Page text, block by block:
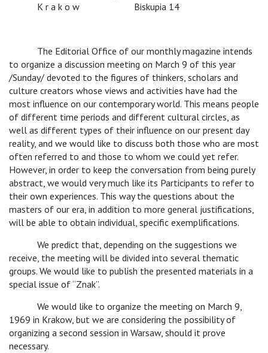
K r a k o w Biskupia 14
The Editorial Office of our monthly magazine intends
to organize a discussion meeting on March 9 of this year
/Sunday/ devoted to the figures of thinkers, scholars and
culture creators whose views and activities have had the
most influence on our contemporary world. This means people
of different time periods and different cultural circles, as
well as different types of their influence on our present day
reality, and we would like to discuss both those who are most
often referred to and those to whom we could yet refer.
However, in order to keep the conversation from being purely
abstract, we would very much like its Participants to refer to
their own experiences. This way the questions about the
masters of our era, in addition to more general justifications,
will be able to obtain individual, specific exemplifications.
We predict that, depending on the suggestions we
receive, the meeting will be divided into several thematic
groups. We would like to publish the presented materials in a
special issue of “Znak”.
We would like to organize the meeting on March 9,
1969 in Krakow, but we are considering the possibility of
organizing a second session in Warsaw, should it prove
necessary.